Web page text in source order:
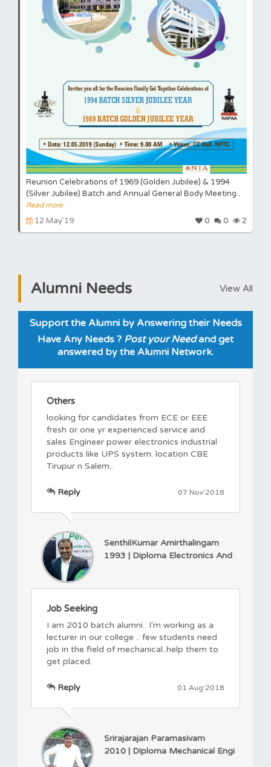
Reunion Celebrations of 1969 (Golden Jubilee) & 1994
(Silver Jubilee) Batch and Annual General Body Meeting..
Read more
12 May'19 0 0 2
Alumni Needs View All
Support the Alumni by Answering their Needs
Have Any Needs ? Post your Needand get
answered by the Alumni Network.
Others
looking for candidates from ECE or EEE
fresh or one yr experienced service and
sales Engineer power electronics industrial
products like UPS system. location CBE
Tirupur n Salem..
Reply 07 Nov'2018
SenthilKumar Amirthalingam
1993 | Diploma Electronics And
Job Seeking
I am 2010 batch alumni.. I'm working as a
lecturer in our college .. few students need
job in the field of mechanical..help them to
get placed.
Reply 01 Aug'2018
Srirajarajan Paramasivam
2010 | Diploma Mechanical Engi